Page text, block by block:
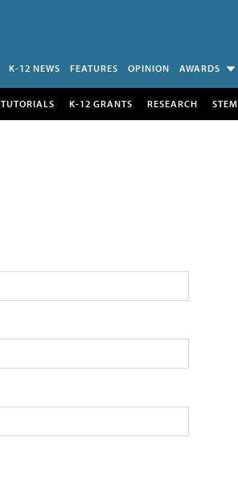
K-12 NEWS FEATURES OPINION AWARDS
TUTORIALS K-12 GRANTS RESEARCH STEM